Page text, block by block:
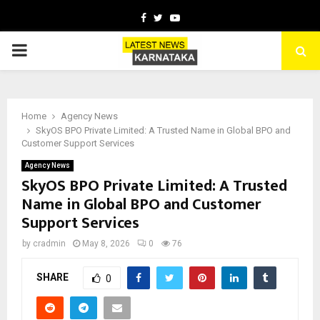
Facebook
TwitterYoutube
PRIMARY
Home
Agency News
SkyOS BPO Private Limited: A Trusted Name in Global BPO and
Customer Support Services
Agency News
SkyOS BPO Private Limited: A Trusted
Name in Global BPO and Customer
Support Services
by cradmin May 8, 2026 0 76
SHARE 0